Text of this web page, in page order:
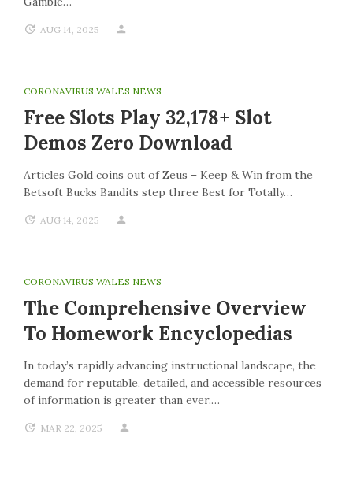
AUG 14, 2025
CORONAVIRUS WALES NEWS
Free Slots Play 32,178+ Slot
Demos Zero Download
Articles Gold coins out of Zeus – Keep & Win from the
Betsoft Bucks Bandits step three Best for Totally…
AUG 14, 2025
CORONAVIRUS WALES NEWS
The Comprehensive Overview
To Homework Encyclopedias
In today’s rapidly advancing instructional landscape, the
demand for reputable, detailed, and accessible resources
of information is greater than ever.…
MAR 22, 2025